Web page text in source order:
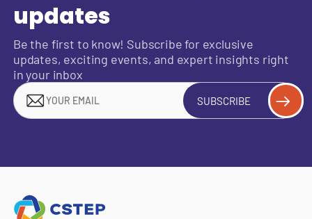
updates
Be the first to know! Subscribe for exclusive
updates, exciting events, and expert insights right
in your inbox
SUBSCRIBE